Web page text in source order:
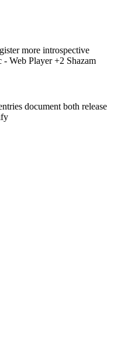
more introspective
Web Player +2 Shazam
document both release